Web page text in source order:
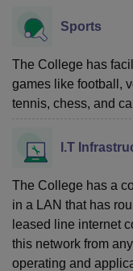
Sports
The College has
games like football,
tennis, chess, and
I.T
The College has a
in a LAN that has
leased line internet
this network from
operating and